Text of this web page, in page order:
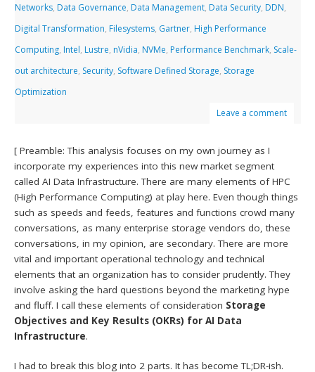
Networks, Data Governance, Data Management, Data Security, DDN,
Digital Transformation, Filesystems, Gartner, High Performance
Computing, Intel, Lustre, nVidia, NVMe, Performance Benchmark, Scale-
out architecture, Security, Software Defined Storage, Storage
Optimization
Leave a comment
[ Preamble: This analysis focuses on my own journey as I
incorporate my experiences into this new market segment
called AI Data Infrastructure. There are many elements of HPC
(High Performance Computing) at play here. Even though things
such as speeds and feeds, features and functions crowd many
conversations, as many enterprise storage vendors do, these
conversations, in my opinion, are secondary. There are more
vital and important operational technology and technical
elements that an organization has to consider prudently. They
involve asking the hard questions beyond the marketing hype
and fluff. I call these elements of consideration Storage
Objectives and Key Results (OKRs) for AI Data
Infrastructure.
I had to break this blog into 2 parts. It has become TL;DR-ish.